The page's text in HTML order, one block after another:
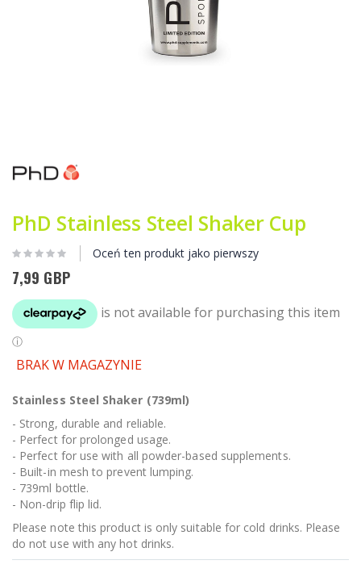
galerii
PhD Stainless Steel Shaker Cup
Oceń ten produkt jako pierwszy
7,99 GBP
BRAK W MAGAZYNIE
Stainless Steel Shaker (739ml)
- Strong, durable and reliable.
- Perfect for prolonged usage.
- Perfect for use with all powder-based supplements.
- Built-in mesh to prevent lumping.
- 739ml bottle.
- Non-drip flip lid.
Please note this product is only suitable for cold drinks. Please
do not use with any hot drinks.